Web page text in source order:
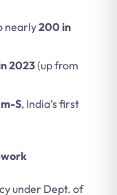
nearly200 in
2023(up from
S, India’s first
under Dept. of